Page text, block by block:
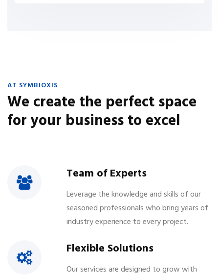
AT SYMBIOXIS
We create the perfect space
for your business to excel
Team of Experts
Leverage the knowledge and skills of our
seasoned professionals who bring years of
industry experience to every project.
Flexible Solutions
Our services are designed to grow with